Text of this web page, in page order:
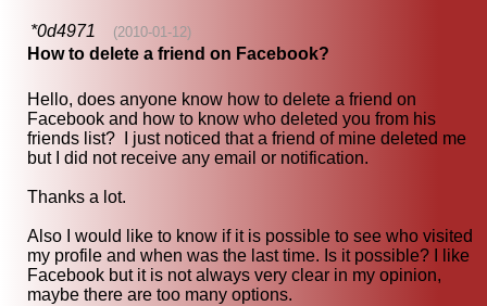
*0d4971 (2010-01-12)
How to delete a friend on Facebook?
Hello, does anyone know how to delete a friend on
Facebook and how to know who deleted you from his
friends list? I just noticed that a friend of mine deleted me
but I did not receive any email or notification.
Thanks a lot.
Also I would like to know if it is possible to see who visited
my profile and when was the last time. Is it possible? I like
Facebook but it is not always very clear in my opinion,
maybe there are too many options.